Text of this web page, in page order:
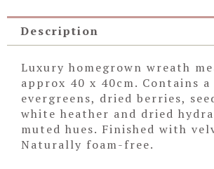
quantity
Description
Luxury homegrown wreath
approx 40 x 40cm. Contains
evergreens, dried berries,
white heather and dried
muted hues. Finished with
Naturally foam-free.